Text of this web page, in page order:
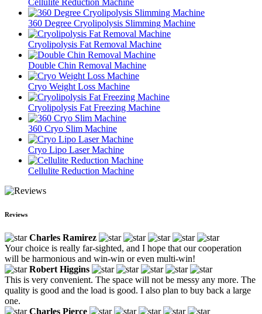
360 Degree Cryolipolysis Slimming Machine
Cryolipolysis Fat Removal Machine
Double Chin Removal Machine
Cryo Weight Loss Machine
Cryolipolysis Fat Freezing Machine
360 Cryo Slim Machine
Cryo Lipo Laser Machine
Cellulite Reduction Machine
Reviews
Charles Ramirez
Your choice is really far-sighted, and I hope that our cooperation
will be harmonious and win-win or even multi-win!
Robert Higgins
This is very convenient. The space will not be messy any more. The
quality is good and the load is good. I also plan to buy back a large
one.
Charles Pierce